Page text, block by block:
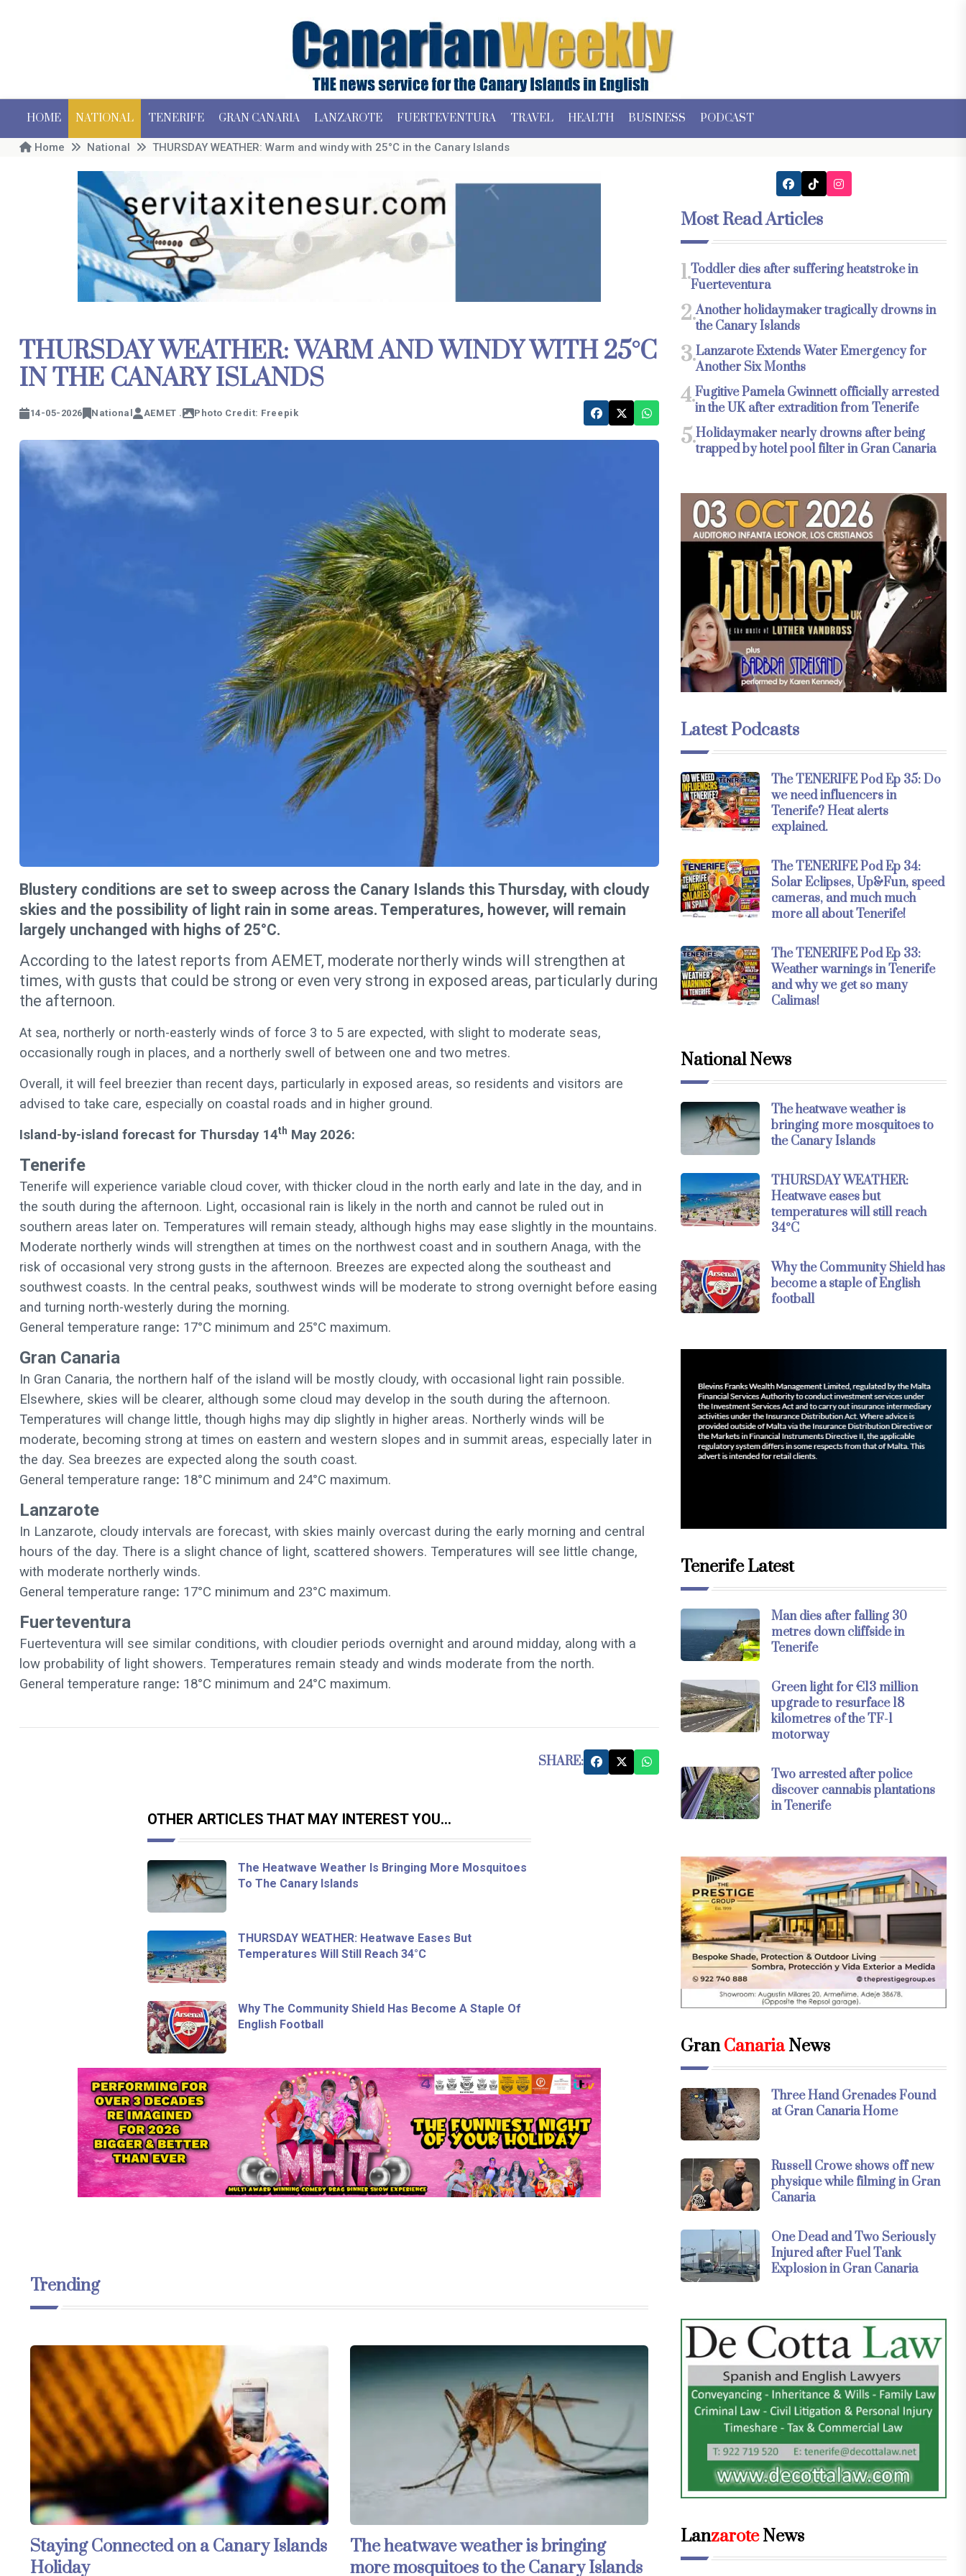
HOME NATIONAL TENERIFE GRAN CANARIA LANZAROTE FUERTEVENTURA TRAVEL HEALTH BUSINESS PODCAST
Home National THURSDAY WEATHER: Warm and windy with 25°C in the Canary Islands
THURSDAY WEATHER: WARM AND WINDY WITH 25°C
IN THE CANARY ISLANDS
14-05-2026 National AEMET . Photo Credit: Freepik
Blustery conditions are set to sweep across the Canary Islands this Thursday, with cloudy
skies and the possibility of light rain in some areas. Temperatures, however, will remain
largely unchanged with highs of 25°C.
According to the latest reports from AEMET, moderate northerly winds will strengthen at
times, with gusts that could be strong or even very strong in exposed areas, particularly during
the afternoon.
At sea, northerly or north-easterly winds of force 3 to 5 are expected, with slight to moderate seas,
occasionally rough in places, and a northerly swell of between one and two metres.
Overall, it will feel breezier than recent days, particularly in exposed areas, so residents and visitors are
advised to take care, especially on coastal roads and in higher ground.
Island-by-island forecast for Thursday 14th May 2026:
Tenerife
Tenerife will experience variable cloud cover, with thicker cloud in the north early and late in the day, and in
the south during the afternoon. Light, occasional rain is likely in the north and cannot be ruled out in
southern areas later on. Temperatures will remain steady, although highs may ease slightly in the mountains.
Moderate northerly winds will strengthen at times on the northwest coast and in southern Anaga, with the
risk of occasional very strong gusts in the afternoon. Breezes are expected along the southeast and
southwest coasts. In the central peaks, southwest winds will be moderate to strong overnight before easing
and turning north-westerly during the morning.
General temperature range: 17°C minimum and 25°C maximum.
Gran Canaria
In Gran Canaria, the northern half of the island will be mostly cloudy, with occasional light rain possible.
Elsewhere, skies will be clearer, although some cloud may develop in the south during the afternoon.
Temperatures will change little, though highs may dip slightly in higher areas. Northerly winds will be
moderate, becoming strong at times on eastern and western slopes and in summit areas, especially later in
the day. Sea breezes are expected along the south coast.
General temperature range: 18°C minimum and 24°C maximum.
Lanzarote
In Lanzarote, cloudy intervals are forecast, with skies mainly overcast during the early morning and central
hours of the day. There is a slight chance of light, scattered showers. Temperatures will see little change,
with moderate northerly winds.
General temperature range: 17°C minimum and 23°C maximum.
Fuerteventura
Fuerteventura will see similar conditions, with cloudier periods overnight and around midday, along with a
low probability of light showers. Temperatures remain steady and winds moderate from the north.
General temperature range: 18°C minimum and 24°C maximum.
SHARE:
OTHER ARTICLES THAT MAY INTEREST YOU...
The Heatwave Weather Is Bringing More Mosquitoes
To The Canary Islands
THURSDAY WEATHER: Heatwave Eases But
Temperatures Will Still Reach 34°C
Why The Community Shield Has Become A Staple Of
English Football
Trending
Staying Connected on a Canary Islands
Holiday
The heatwave weather is bringing
more mosquitoes to the Canary Islands
Most Read Articles
1.Toddler dies after suffering heatstroke in
Fuerteventura
2.Another holidaymaker tragically drowns in
the Canary Islands
3.Lanzarote Extends Water Emergency for
Another Six Months
4.Fugitive Pamela Gwinnett officially arrested
in the UK after extradition from Tenerife
5.Holidaymaker nearly drowns after being
trapped by hotel pool filter in Gran Canaria
Latest Podcasts
The TENERIFE Pod Ep 35: Do
we need influencers in
Tenerife? Heat alerts
explained.
The TENERIFE Pod Ep 34:
Solar Eclipses, Up&Fun, speed
cameras, and much much
more all about Tenerife!
The TENERIFE Pod Ep 33:
Weather warnings in Tenerife
and why we get so many
Calimas!
National News
The heatwave weather is
bringing more mosquitoes to
the Canary Islands
THURSDAY WEATHER:
Heatwave eases but
temperatures will still reach
34°C
Why the Community Shield has
become a staple of English
football
Tenerife Latest
Man dies after falling 30
metres down cliffside in
Tenerife
Green light for €13 million
upgrade to resurface 18
kilometres of the TF-1
motorway
Two arrested after police
discover cannabis plantations
in Tenerife
GranCanariaNews
Three Hand Grenades Found
at Gran Canaria Home
Russell Crowe shows off new
physique while filming in Gran
Canaria
One Dead and Two Seriously
Injured after Fuel Tank
Explosion in Gran Canaria
LanzaroteNews